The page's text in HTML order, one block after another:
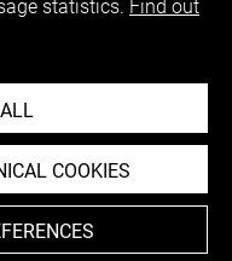
statistics. Find out
COOKIES